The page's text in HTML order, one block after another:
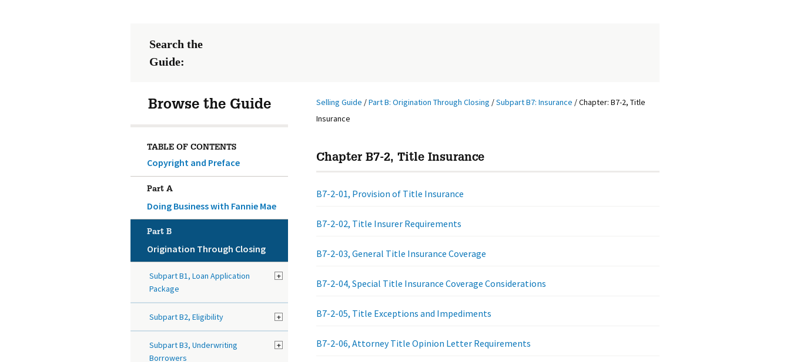
Search the
Guide:
Browse the Guide
TABLE OF CONTENTS
Copyright and Preface
Part A
Doing Business with Fannie Mae
Part B
Origination Through Closing
+
Subpart B1, Loan Application
Package
+
Subpart B2, Eligibility
+
Subpart B3, Underwriting
Borrowers
Selling Guide /Part B: Origination Through Closing /Subpart B7: Insurance /Chapter: B7-2, Title
Insurance
Chapter B7-2, Title Insurance
B7-2-01, Provision of Title Insurance
B7-2-02, Title Insurer Requirements
B7-2-03, General Title Insurance Coverage
B7-2-04, Special Title Insurance Coverage Considerations
B7-2-05, Title Exceptions and Impediments
B7-2-06, Attorney Title Opinion Letter Requirements